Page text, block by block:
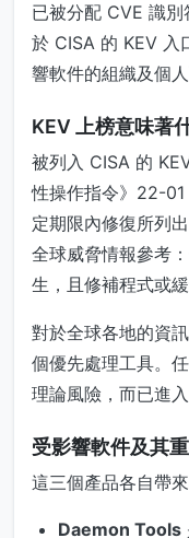
已被分配 CVE 識
於 CISA 的 KEV 入
響軟件的組織及個
KEV 上榜意味著
被列入 CISA 的
性操作指令》22-
定期限內修復所列
全球威脅情報參考
生，且修補程式或
對於全球各地的資
個優先處理工具。
理論風險，而已進
受影響軟件及其
這三個產品各自帶
Daemon Tools